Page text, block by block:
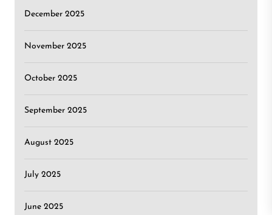
December 2025
November 2025
October 2025
September 2025
August 2025
July 2025
June 2025